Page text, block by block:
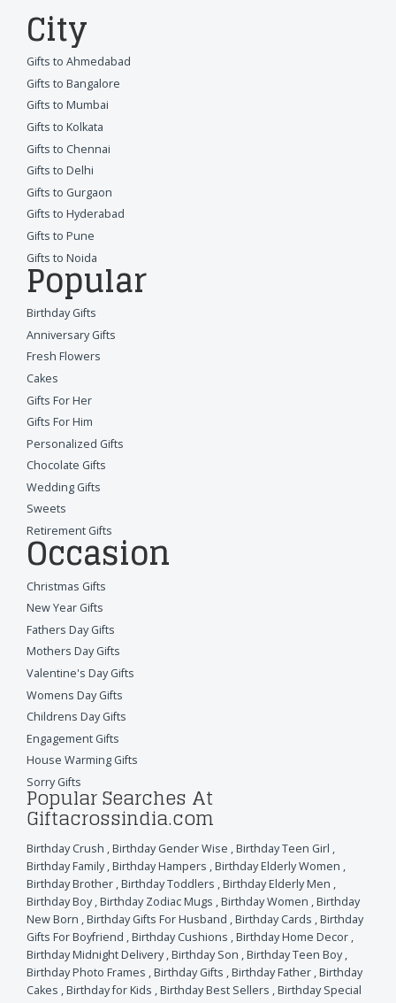
City
Gifts to Ahmedabad
Gifts to Bangalore
Gifts to Mumbai
Gifts to Kolkata
Gifts to Chennai
Gifts to Delhi
Gifts to Gurgaon
Gifts to Hyderabad
Gifts to Pune
Gifts to Noida
Popular
Birthday Gifts
Anniversary Gifts
Fresh Flowers
Cakes
Gifts For Her
Gifts For Him
Personalized Gifts
Chocolate Gifts
Wedding Gifts
Sweets
Retirement Gifts
Occasion
Christmas Gifts
New Year Gifts
Fathers Day Gifts
Mothers Day Gifts
Valentine's Day Gifts
Womens Day Gifts
Childrens Day Gifts
Engagement Gifts
House Warming Gifts
Sorry Gifts
Popular Searches At
Giftacrossindia.com
Birthday Crush ,Birthday Gender Wise ,Birthday Teen Girl ,
Birthday Family,Birthday Hampers ,Birthday Elderly Women ,
Birthday Brother ,Birthday Toddlers ,Birthday Elderly Men ,
Birthday Boy,Birthday Zodiac Mugs ,Birthday Women ,Birthday
New Born ,Birthday Gifts For Husband ,Birthday Cards ,Birthday
Gifts For Boyfriend ,Birthday Cushions ,Birthday Home Decor ,
Birthday Midnight Delivery,Birthday Son ,Birthday Teen Boy,
Birthday Photo Frames ,Birthday Gifts ,Birthday Father ,Birthday
Cakes ,Birthday for Kids ,Birthday Best Sellers ,Birthday Special